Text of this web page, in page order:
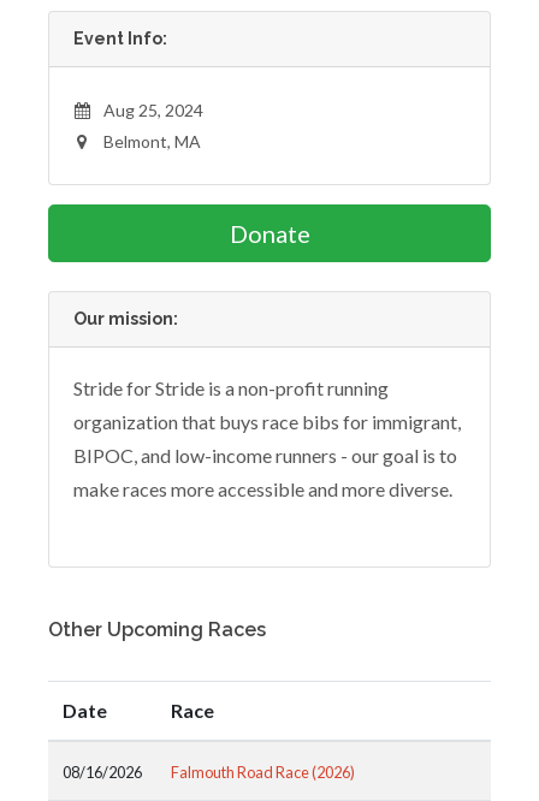
Event Info:
Aug 25, 2024
Belmont, MA
Donate
Our mission:
Stride for Stride is a non-profit running
organization that buys race bibs for immigrant,
BIPOC, and low-income runners - our goal is to
make races more accessible and more diverse.
Other Upcoming Races
Date Race
08/16/2026 Falmouth Road Race (2026)